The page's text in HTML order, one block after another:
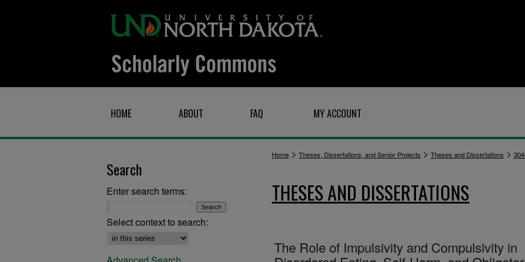
HOME ABOUT FAQ MY ACCOUNT
Home > Theses, Dissertations, and Senior Projects > Theses and Dissertations >
THESES AND DISSERTATIONS
The Role of Impulsivity and Compulsivity in
Search
Enter search terms:
Select context to search: